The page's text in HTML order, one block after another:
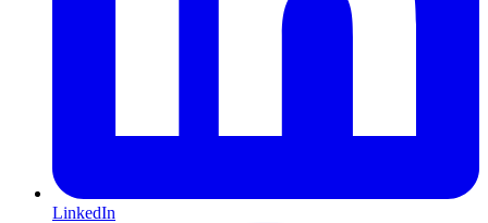
LinkedIn